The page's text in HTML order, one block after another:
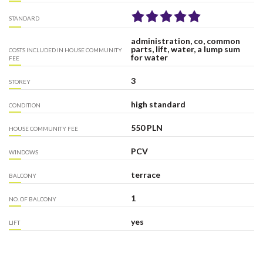
STANDARD
COSTS INCLUDED IN HOUSE COMMUNITY
FEE
administration, co, common
parts, lift, water, a lump sum
for water
STOREY 3
CONDITION high standard
HOUSE COMMUNITY FEE 550 PLN
WINDOWS PCV
BALCONY terrace
NO. OF BALCONY 1
LIFT yes